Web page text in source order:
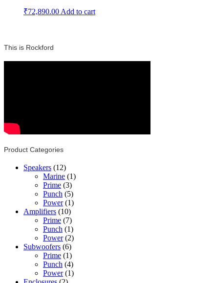
₹72,890.00 Add to cart
This is Rockford
Product Categories
Speakers (12)
Marine (1)
Prime (3)
Punch (5)
Power (1)
Amplifiers (10)
Prime (7)
Punch (1)
Power (2)
Subwoofers (6)
Prime (1)
Punch (4)
Power (1)